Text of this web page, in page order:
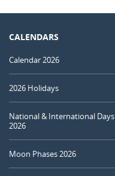
CALENDARS
Calendar 2026
2026 Holidays
National & International Days
2026
Moon Phases 2026